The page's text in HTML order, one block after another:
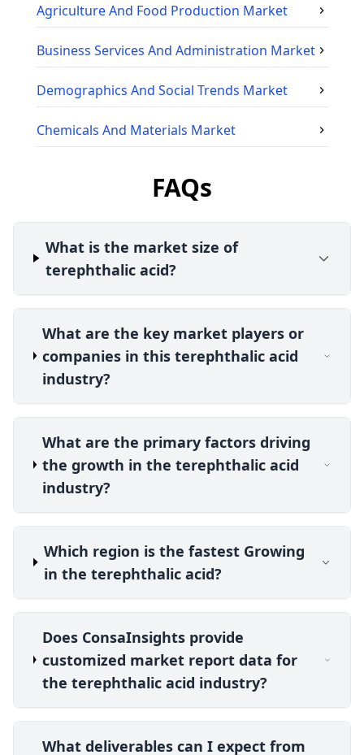
Agriculture And Food Production Market
Business Services And Administration Market
Demographics And Social Trends Market
Chemicals And Materials Market
FAQs
What is the market size of
terephthalic acid?
What are the key market players or
companies in this terephthalic acid
industry?
What are the primary factors driving
the growth in the terephthalic acid
industry?
Which region is the fastest Growing
in the terephthalic acid?
Does ConsaInsights provide
customized market report data for
the terephthalic acid industry?
What deliverables can I expect from